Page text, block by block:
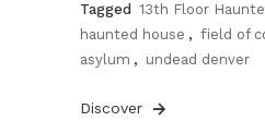
Tagged 13th Floor
haunted house , field of
asylum , undead denver
Discover